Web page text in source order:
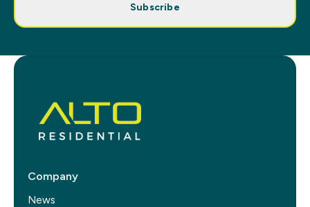
Subscribe
Company
News